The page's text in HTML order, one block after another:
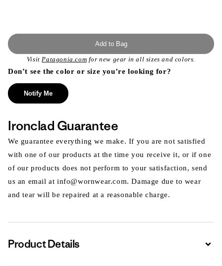
Add to Bag
VisitPatagonia.com for new gear in all sizes and colors.
Don’t see the color or size you’re looking for?
Notify Me
Ironclad Guarantee
We guarantee everything we make. If you are not satisfied
with one of our products at the time you receive it, or if one
of our products does not perform to your satisfaction, send
us an email at info@wornwear.com. Damage due to wear
and tear will be repaired at a reasonable charge.
Product Details